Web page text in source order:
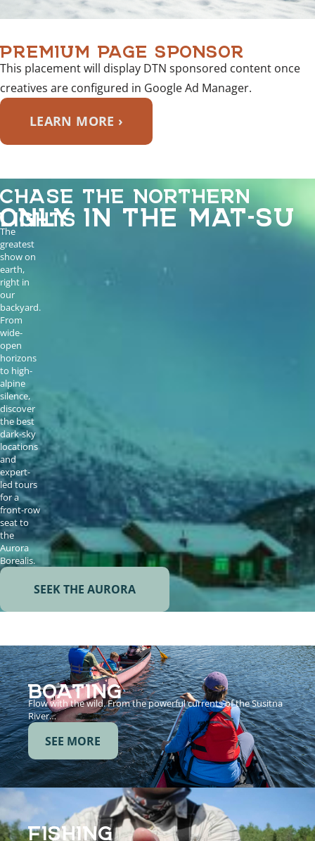
PREMIUM PAGE SPONSOR
This placement will display DTN sponsored content once
creatives are configured in Google Ad Manager.
LEARN MORE ›
ONLY IN THE MAT-SU
CHASE THE NORTHERN
LIGHTS
The
greatest
show on
earth,
right in
our
backyard.
From
wide-
open
horizons
to high-
alpine
silence,
discover
the best
dark-sky
locations
and
expert-
led tours
for a
front-row
seat to
the
Aurora
Borealis.
SEEK THE AURORA
BOATING
Flow with the wild. From the powerful currents of the Susitna
River…
SEE MORE
FISHING